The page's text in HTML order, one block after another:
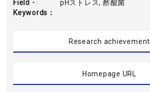
Field・
Keywords
pHストレス, 酢酸菌
Research achievement
Homepage URL